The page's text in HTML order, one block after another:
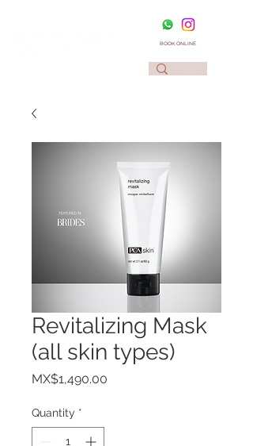
BOOK ONLINE
Revitalizing Mask
(all skin types)
MX$1,490.00
Quantity *